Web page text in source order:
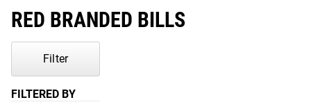
RED BRANDED BILLS
Filter
FILTERED BY